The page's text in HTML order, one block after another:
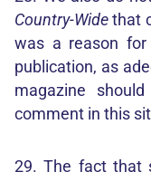
Country-Wide that
was a reason for
publication, as
magazine
comment in this
29. The fact that